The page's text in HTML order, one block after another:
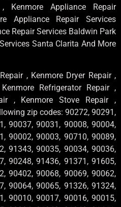
Kenmore Appliance Repair
Appliance Repair Services
Repair Services Baldwin Park
Santa Clarita And More
, Kenmore Dryer Repair ,
Refrigerator Repair ,
, Kenmore Stove Repair ,
zip codes: 90272, 90291,
90037, 90031, 90008, 90004,
90002, 90003, 90710, 90089,
91343, 90035, 90034, 90036,
90248, 91436, 91371, 91605,
90402, 90068, 90069, 90062,
90064, 90065, 91326, 91324,
90010, 90017, 90016, 90015,